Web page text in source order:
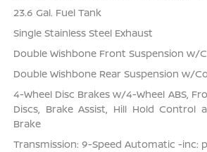
23.6 Gal. Fuel Tank
Single Stainless Steel Exhaust
Double Wishbone Front Suspension w/
Double Wishbone Rear Suspension w/
4-Wheel Disc Brakes w/4-Wheel ABS,
Discs, Brake Assist, Hill Hold Control
Brake
Transmission: 9-Speed Automatic -inc: